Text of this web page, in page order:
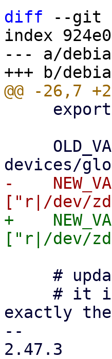
diff --git
index
--- a/
-
+
exactly
--
2.47.3